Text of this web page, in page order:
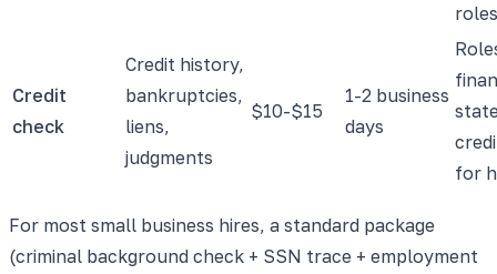
Credit
check
Credit history,
bankruptcies,
liens,
judgments
$10-$15
1-2 business
days
for
For most small business hires, a standard package
(criminal background check + SSN trace + employment